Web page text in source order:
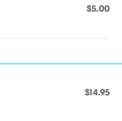
$5.00
$14.95